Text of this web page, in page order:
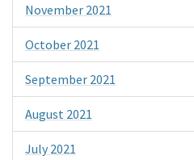
November 2021
October 2021
September 2021
August 2021
July 2021